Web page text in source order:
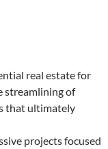
real estate for
streamlining of
that ultimately
projects focused